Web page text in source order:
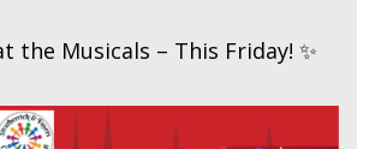
the Musicals – This Friday! ✨